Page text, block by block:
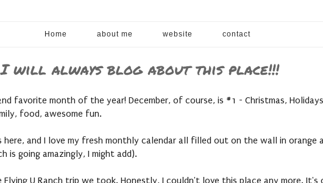
Home about me website contact
I will always blog about this place!!!
favorite month of the year! December, of course, is #1 - Christmas,
food, awesome fun.
and I love my fresh monthly calendar all filled out on the wall in orange
is going amazingly, I might add).
Flying U Ranch trip we took. Honestly, I couldn't love this place any more.